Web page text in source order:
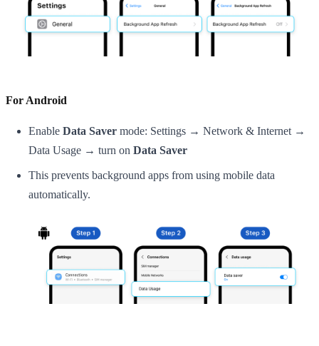
For Android
Enable Data Saver mode: Settings → Network & Internet →
Data Usage → turn on Data Saver
This prevents background apps from using mobile data
automatically.